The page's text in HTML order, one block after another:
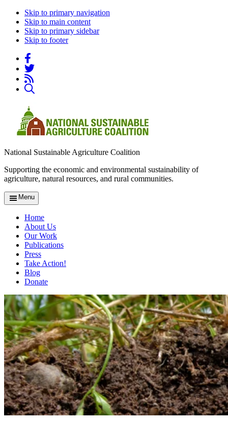
Skip to primary navigation
Skip to main content
Skip to primary sidebar
Skip to footer
National Sustainable Agriculture Coalition
Supporting the economic and environmental sustainability of
agriculture, natural resources, and rural communities.
Menu
Home
About Us
Our Work
Publications
Press
Take Action!
Blog
Donate